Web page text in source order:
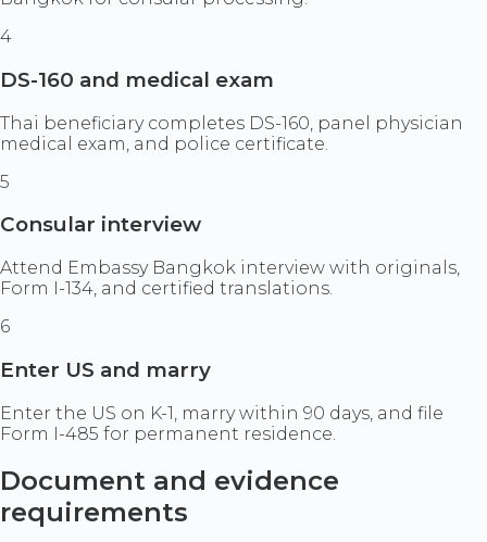
4
DS-160 and medical exam
Thai beneficiary completes DS-160, panel physician
medical exam, and police certificate.
5
Consular interview
Attend Embassy Bangkok interview with originals,
Form I-134, and certified translations.
6
Enter US and marry
Enter the US on K-1, marry within 90 days, and file
Form I-485 for permanent residence.
Document and evidence
requirements